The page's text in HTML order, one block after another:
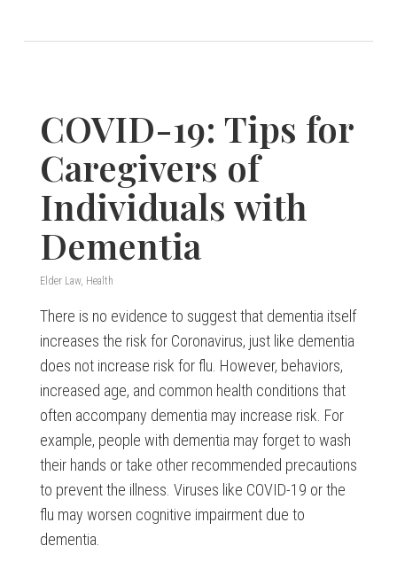
COVID-19: Tips for
Caregivers of
Individuals with
Dementia
Elder Law, Health
There is no evidence to suggest that dementia itself
increases the risk for Coronavirus, just like dementia
does not increase risk for flu. However, behaviors,
increased age, and common health conditions that
often accompany dementia may increase risk. For
example, people with dementia may forget to wash
their hands or take other recommended precautions
to prevent the illness. Viruses like COVID-19 or the
flu may worsen cognitive impairment due to
dementia.